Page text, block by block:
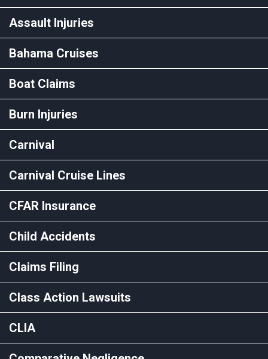
Assault Injuries
Bahama Cruises
Boat Claims
Burn Injuries
Carnival
Carnival Cruise Lines
CFAR Insurance
Child Accidents
Claims Filing
Class Action Lawsuits
CLIA